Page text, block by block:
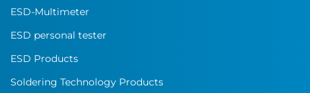
ESD-Multimeter
ESD personal tester
ESD Products
Soldering Technology Products